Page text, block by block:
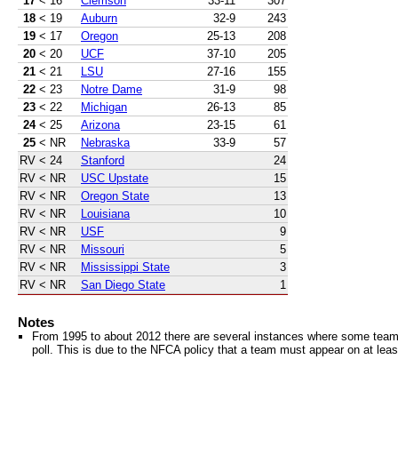
18 < 19 Auburn 32-9
243
19 < 17 Oregon 25-13
208
20 < 20 UCF 37-10
205
21 < 21 LSU 27-16
155
22 < 23 Notre Dame 31-9
98
23 < 22 Michigan 26-13
85
24 < 25 Arizona 23-15
61
25 < NR Nebraska 33-9
57
RV < 24 Stanford
24
RV < NR USC Upstate
15
RV < NR Oregon State
13
RV < NR Louisiana
10
RV < NR USF
9
RV < NR Missouri
5
RV < NR Mississippi State
3
RV < NR San Diego State 1
Notes
From 1995 to about 2012 there are several instances where some
poll. This is due to the NFCA policy that a team must appear on at